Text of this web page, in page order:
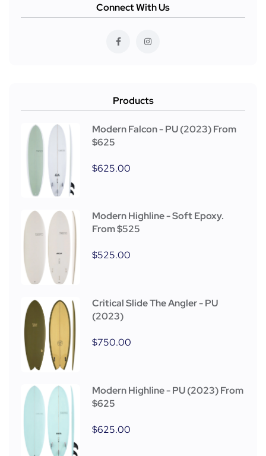
Connect With Us
Products
Modern Falcon - PU (2023) From
$625
$625.00
Modern Highline - Soft Epoxy.
From $525
$525.00
Critical Slide The Angler - PU
(2023)
$750.00
Modern Highline - PU (2023) From
$625
$625.00